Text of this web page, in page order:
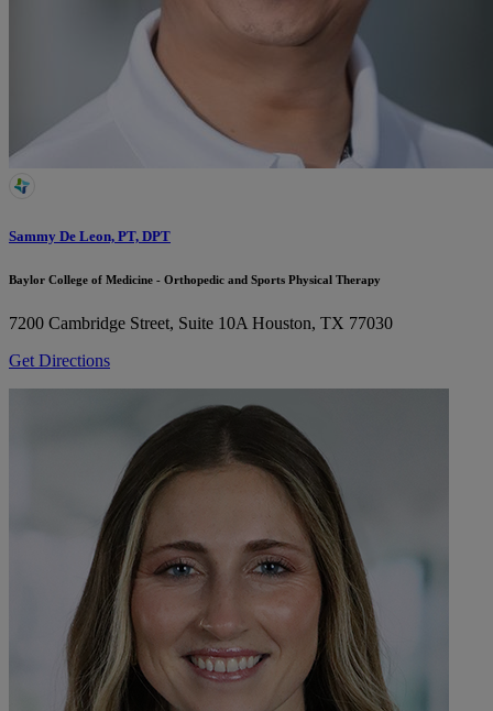
Sammy De Leon, PT, DPT
Baylor College of Medicine - Orthopedic and Sports Physical Therapy
7200 Cambridge Street, Suite 10A Houston, TX 77030
Get Directions